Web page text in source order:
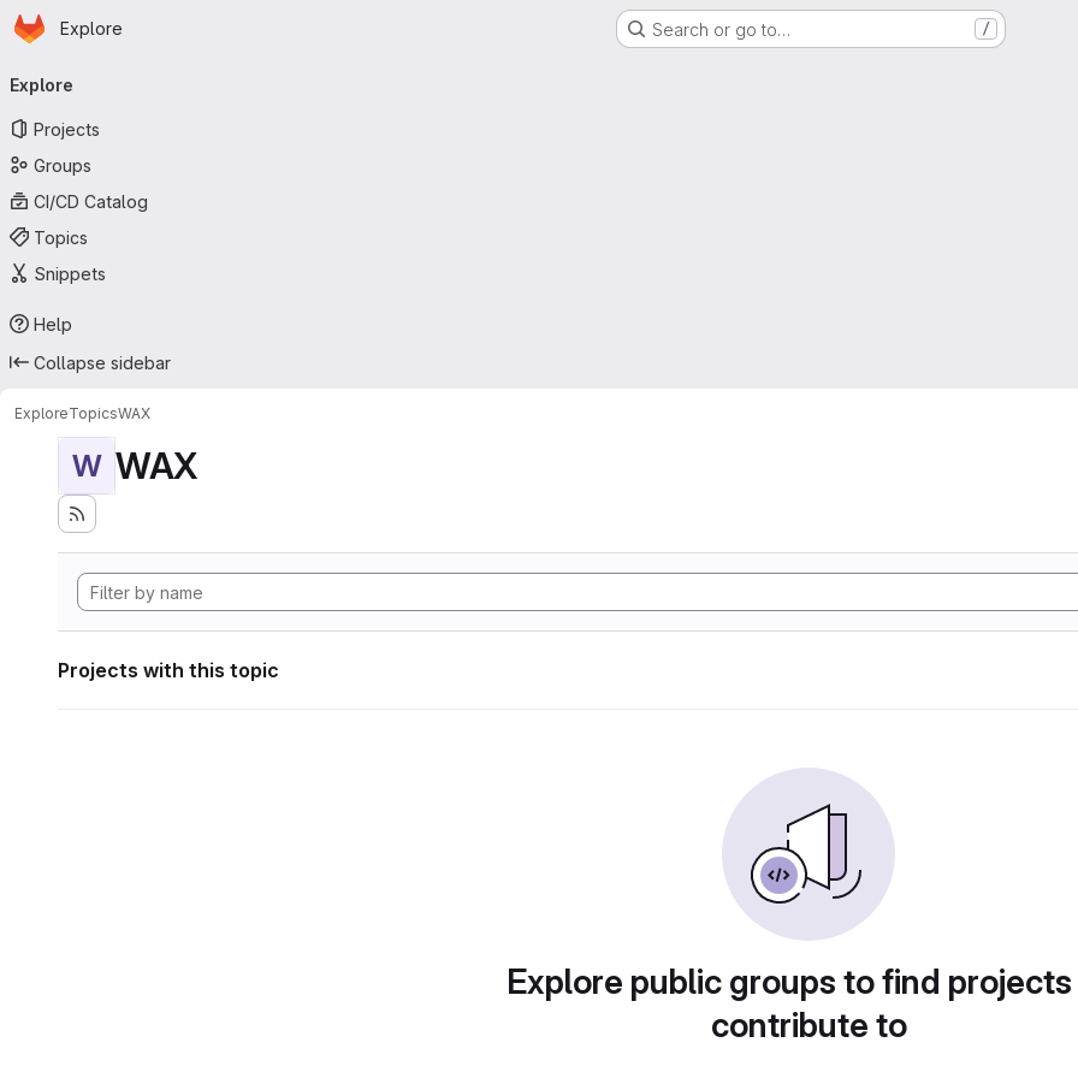
Skip to main content
Homepage
Explore Search or go to… /
navigation
Explore
Projects
Groups
CI/CD Catalog
Topics
Snippets
Help
Collapse sidebar
ExploreTopicsWAX
W WAX
Projects with this topic
Explore public groups to find
contribute to